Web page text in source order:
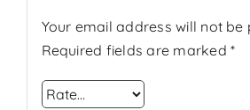
Your email address will not be
Required fields are marked *